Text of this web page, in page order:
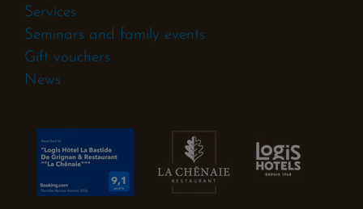
Services
Seminars and family events
Gift vouchers
News